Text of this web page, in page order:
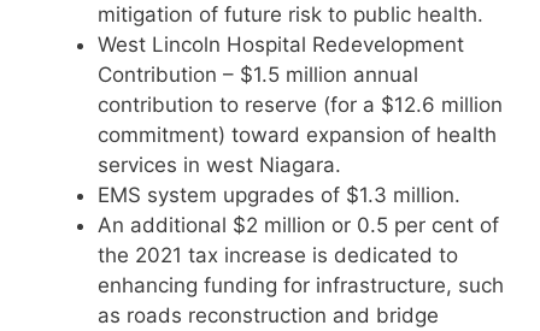
mitigation of future risk to public health.
West Lincoln Hospital Redevelopment
Contribution – $1.5 million annual
contribution to reserve (for a $12.6 million
commitment) toward expansion of health
services in west Niagara.
EMS system upgrades of $1.3 million.
An additional $2 million or 0.5 per cent of
the 2021 tax increase is dedicated to
enhancing funding for infrastructure, such
as roads reconstruction and bridge